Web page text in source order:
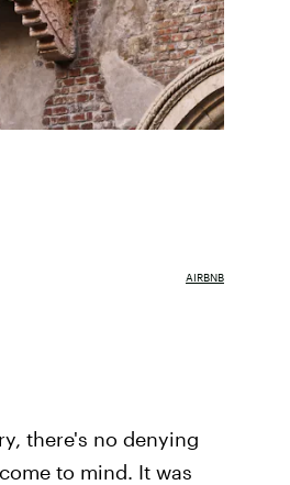
AIRBNB
there's no denying
to mind. It was